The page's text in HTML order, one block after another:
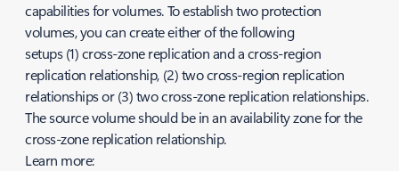
capabilities for volumes. To establish two protection
volumes, you can create either of the following
setups (1) cross-zone replication and a cross-region
replication relationship, (2) two cross-region replication
relationships or (3) two cross-zone replication relationships.
The source volume should be in an availability zone for the
cross-zone replication relationship.
Learn more: